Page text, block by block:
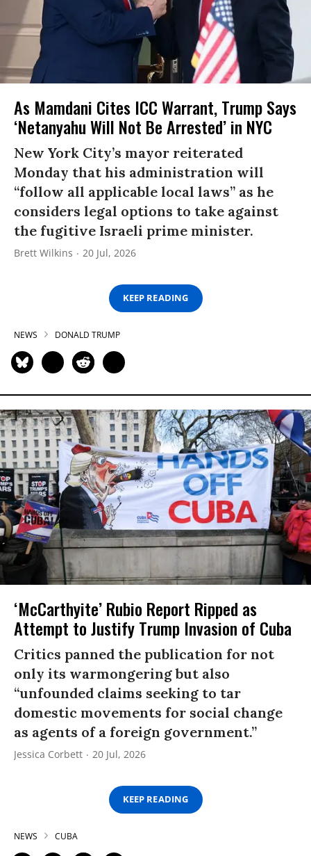
As Mamdani Cites ICC Warrant, Trump Says
‘Netanyahu Will Not Be Arrested’ in NYC
New York City’s mayor reiterated
Monday that his administration will
“follow all applicable local laws” as he
considers legal options to take against
the fugitive Israeli prime minister.
Brett Wilkins 20 Jul, 2026
KEEP READING
NEWS DONALD TRUMP
‘McCarthyite’ Rubio Report Ripped as
Attempt to Justify Trump Invasion of Cuba
Critics panned the publication for not
only its warmongering but also
“unfounded claims seeking to tar
domestic movements for social change
as agents of a foreign government.”
Jessica Corbett 20 Jul, 2026
KEEP READING
NEWS CUBA